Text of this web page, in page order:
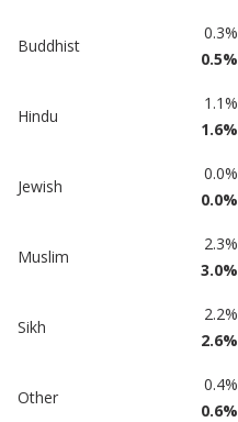
Bedworth
Buddhist
0.3%
0.5%
Hindu
1.1%
1.6%
Jewish
0.0%
0.0%
Muslim
2.3%
3.0%
Sikh
2.2%
2.6%
Other
0.4%
0.6%